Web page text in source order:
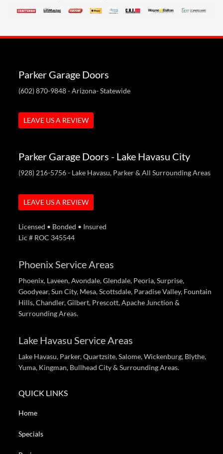
Parker Garage Doors
(602) 870-9848- Arizona- Statewide
LEAVE US A REVIEW
Parker Garage Doors - Lake Havasu City
(928) 216-5756- Lake Havasu, Parker & All Surrounding Areas
LEAVE US A REVIEW
Licensed • Bonded • Insured
Lic # ROC 345544
Phoenix Service Areas
Phoenix, Laveen, Avondale, Glendale, Peoria, Surprise,
Goodyear, Sun City, Mesa, Scottsdale, Paradise Valley, Fountain
Hills, Chandler, Gilbert, Prescott, Apache Junction &
Surrounding Areas.
Lake Havasu Service Areas
Lake Havasu, Parker, Quartzsite, Salome, Wickenburg, Blythe,
Yuma, Kingman, Bullhead City & Surrounding Areas.
QUICK LINKS
Home
Specials